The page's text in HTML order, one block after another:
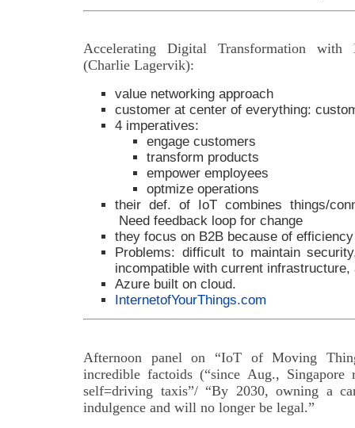
Accelerating Digital Transformation
(Charlie Lagervik):
value networking approach
customer at center of everything:
4 imperatives:
engage customers
transform products
empower employees
optmize operations
their def. of IoT combines things/
Need feedback loop for change
they focus on B2B because of
Problems: difficult to maintain
incompatible with current infrastructure,
Azure built on cloud.
InternetofYourThings.com
Afternoon panel on “IoT of Moving
incredible factoids (“since Aug., Singapore
self=driving taxis”/ “By 2030, owning a
indulgence and will no longer be legal.”